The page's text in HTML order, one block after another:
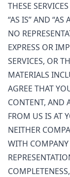
THESE
“AS IS” AND “AS
NO
EXPRESS OR
SERVICES, OR
MATERIALS
AGREE THAT
CONTENT, AND
FROM US IS AT
NEITHER
WITH COMPANY